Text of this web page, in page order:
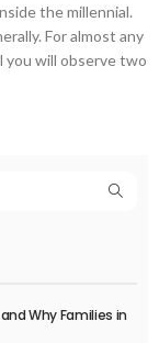
the millennial.
For almost any
you will observe two
Why Families in